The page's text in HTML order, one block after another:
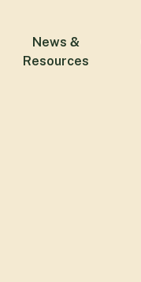
News &
Resources